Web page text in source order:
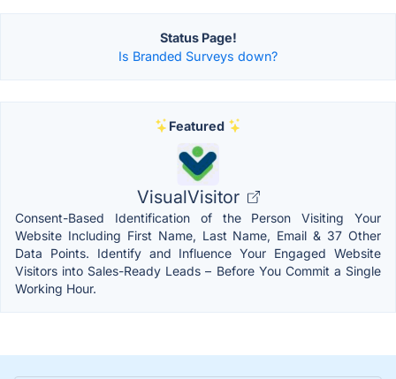
Status Page!
Is Branded Surveys down?
Featured
VisualVisitor
Consent-Based Identification of the Person Visiting Your
Website Including First Name, Last Name, Email & 37 Other
Data Points. Identify and Influence Your Engaged Website
Visitors into Sales-Ready Leads – Before You Commit a Single
Working Hour.